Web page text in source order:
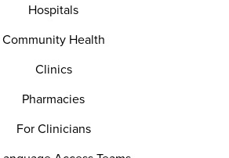
Hospitals
Community Health
Clinics
Pharmacies
For Clinicians